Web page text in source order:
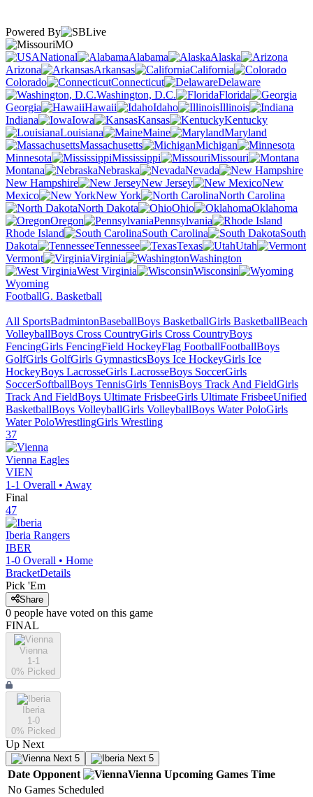
Powered By
MO
National
Alabama
Alaska
Arizona
Arkansas
California
Colorado
Connecticut
Delaware
Washington, D.C.
Florida
Georgia
Hawaii Idaho
Illinois
Indiana
Iowa Kansas
Kentucky
Louisiana
Maine
Maryland
Massachusetts
Michigan
Minnesota
Mississippi
Missouri
Montana
Nebraska
Nevada
New Hampshire
New Jersey
New
Mexico
New York
North Carolina
North Dakota
Ohio
Oklahoma
Oregon
Pennsylvania
Rhode Island
South Carolina
South
Dakota
Tennessee Texas
Utah
Vermont
Virginia
Washington
West Virginia
Wisconsin
Wyoming
FootballG. Basketball
All SportsBadmintonBaseballBoys BasketballGirls BasketballBeach
VolleyballBoys Cross CountryGirls Cross CountryBoys
FencingGirls FencingField HockeyFlag FootballFootballBoys
GolfGirls GolfGirls GymnasticsBoys Ice HockeyGirls Ice
HockeyBoys LacrosseGirls LacrosseBoys SoccerGirls
SoccerSoftballBoys TennisGirls TennisBoys Track And FieldGirls
Track And FieldBoys Ultimate FrisbeeGirls Ultimate FrisbeeUnified
BasketballBoys VolleyballGirls VolleyballBoys Water PoloGirls
Water PoloWrestlingGirls Wrestling
37
Vienna Eagles
VIEN
1-1 Overall • Away
Final
47
Iberia Rangers
IBER
1-0 Overall • Home
BracketDetails
Pick 'Em
Share
0 people have voted on this game
FINAL
Vienna
1-1
0% Picked
Iberia
1-0
0% Picked
Up Next
Next 5 Next 5
Date Opponent Vienna Upcoming Games Time
No Games Scheduled